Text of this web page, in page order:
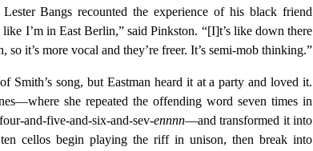
Bangs recounted the experience of his black friend
I’m in East Berlin,” said Pinkston. “[I]t’s like down there
so it’s more vocal and they’re freer. It’s semi-mob thinking.”
Smith’s song, but Eastman heard it at a party and loved it.
she repeated the offending word seven times in
and-five-and-six-and-sev-ennnn—and transformed it into
cellos begin playing the riff in unison, then break into